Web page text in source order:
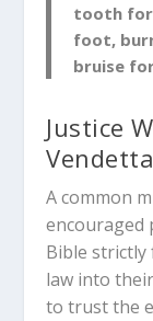
tooth
foot,
bruise
Justice
A common
encouraged
Bible
law into
to trust the